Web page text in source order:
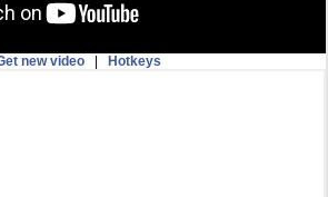
new video |Hotkeys